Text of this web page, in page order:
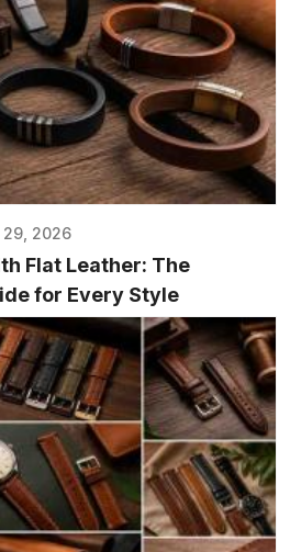
2026
Flat Leather: The
for Every Style